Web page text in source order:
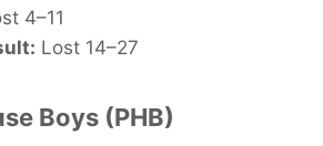
4–11
Lost 14–27
Boys (PHB)